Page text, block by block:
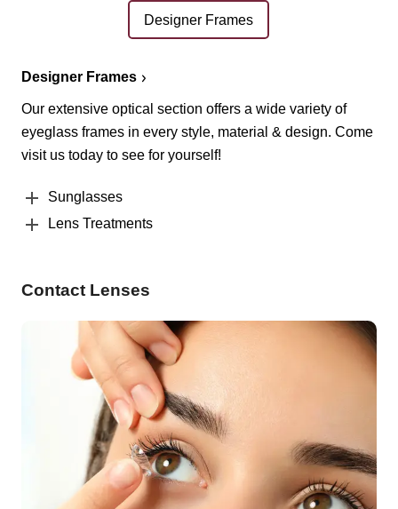
Designer Frames
Designer Frames
Our extensive optical section offers a wide variety of
eyeglass frames in every style, material & design. Come
visit us today to see for yourself!
Sunglasses
Lens Treatments
Contact Lenses